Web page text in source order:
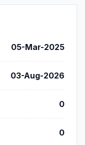
05-Mar-2025
03-Aug-2026
0
0